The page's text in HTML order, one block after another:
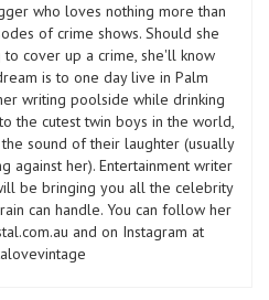
who loves nothing more than
of crime shows. Should she
cover up a crime, she'll know
is to one day live in Palm
writing poolside while drinking
the cutest twin boys in the world,
sound of their laughter (usually
against her). Entertainment writer
be bringing you all the celebrity
can handle. You can follow her
and on Instagram at